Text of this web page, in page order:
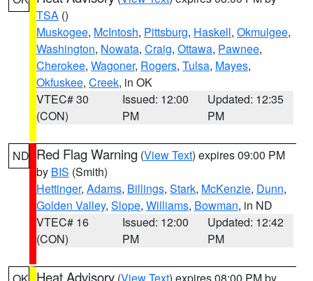
TSA ()
Muskogee, McIntosh, Pittsburg, Haskell, Okmulgee,
Washington, Nowata, Craig, Ottawa, Pawnee,
Cherokee, Wagoner, Rogers, Tulsa, Mayes,
Okfuskee, Creek, in OK
VTEC# 30
(CON)
Issued: 12:00
PM
Updated: 12:35
PM
ND Red Flag Warning (View Text) expires 09:00 PM
by BIS (Smith)
Hettinger, Adams, Billings, Stark, McKenzie, Dunn,
Golden Valley, Slope, Williams, Bowman, in ND
VTEC# 16
(CON)
Issued: 12:00
PM
Updated: 12:42
PM
Heat Advisory